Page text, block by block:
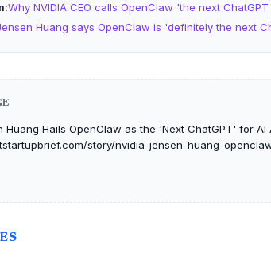
Why NVIDIA CEO calls OpenClaw 'the next
Huang says OpenClaw is 'definitely the next
Huang Hails OpenClaw as the 'Next ChatGPT' for
story/nvidia-jensen-huang-